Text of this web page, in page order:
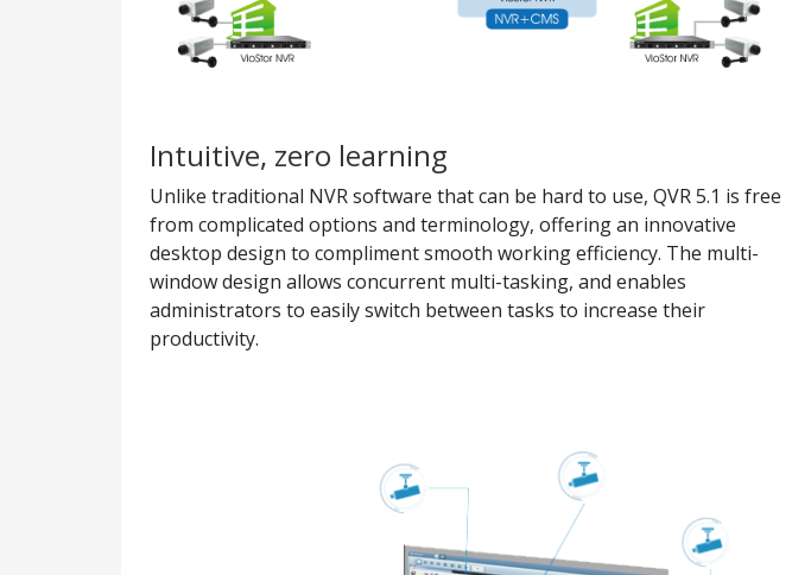
Intuitive, zero learning
Unlike traditional NVR software that can be hard to use, QVR 5.1 is free
from complicated options and terminology, offering an innovative
desktop design to compliment smooth working efficiency. The multi-
window design allows concurrent multi-tasking, and enables
administrators to easily switch between tasks to increase their
productivity.